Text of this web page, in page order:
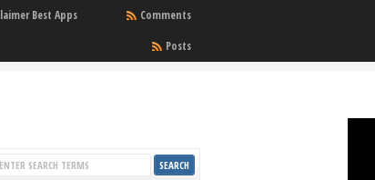
Best Apps
Comments
Posts